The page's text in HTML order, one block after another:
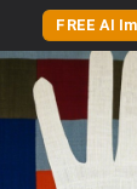
FREE AI